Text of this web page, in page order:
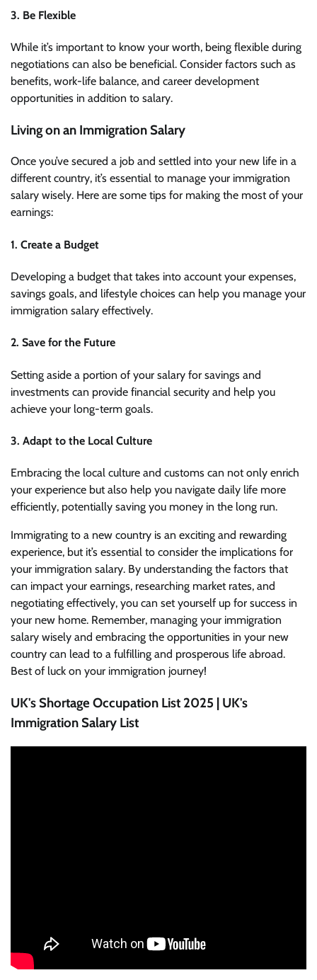
3. Be Flexible
While it’s important to know your worth, being flexible during
negotiations can also be beneficial. Consider factors such as
benefits, work-life balance, and career development
opportunities in addition to salary.
Living on an Immigration Salary
Once you’ve secured a job and settled into your new life in a
different country, it’s essential to manage your immigration
salary wisely. Here are some tips for making the most of your
earnings:
1. Create a Budget
Developing a budget that takes into account your expenses,
savings goals, and lifestyle choices can help you manage your
immigration salary effectively.
2. Save for the Future
Setting aside a portion of your salary for savings and
investments can provide financial security and help you
achieve your long-term goals.
3. Adapt to the Local Culture
Embracing the local culture and customs can not only enrich
your experience but also help you navigate daily life more
efficiently, potentially saving you money in the long run.
Immigrating to a new country is an exciting and rewarding
experience, but it’s essential to consider the implications for
your immigration salary. By understanding the factors that
can impact your earnings, researching market rates, and
negotiating effectively, you can set yourself up for success in
your new home. Remember, managing your immigration
salary wisely and embracing the opportunities in your new
country can lead to a fulfilling and prosperous life abroad.
Best of luck on your immigration journey!
UK's Shortage Occupation List 2025 | UK's
Immigration Salary List